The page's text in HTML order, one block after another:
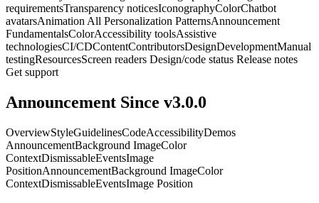
requirementsTransparency noticesIconographyColorChatbot
avatarsAnimation All Personalization PatternsAnnouncement
FundamentalsColorAccessibility toolsAssistive
technologiesCI/CDContentContributorsDesignDevelopmentManual
testingResourcesScreen readers Design/code status Release notes
Get support
Announcement Since v3.0.0
OverviewStyleGuidelinesCodeAccessibilityDemos
AnnouncementBackground ImageColor
ContextDismissableEventsImage
PositionAnnouncementBackground ImageColor
ContextDismissableEventsImage Position